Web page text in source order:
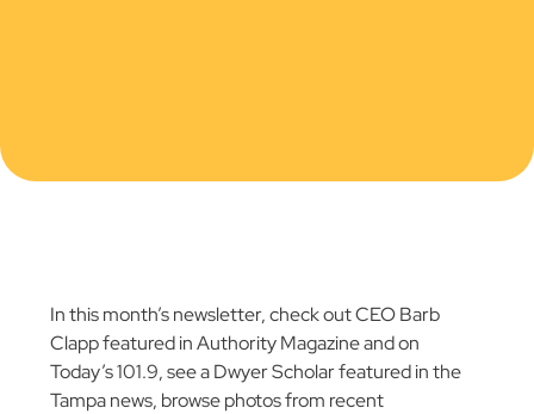
In this month’s newsletter, check out CEO Barb
Clapp featured in Authority Magazine and on
Today’s 101.9, see a Dwyer Scholar featured in the
Tampa news, browse photos from recent